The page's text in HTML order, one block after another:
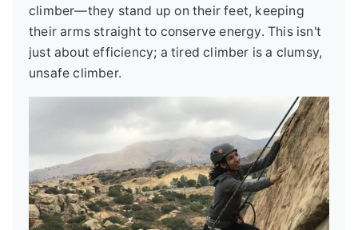
climber—they stand up on their feet, keeping
their arms straight to conserve energy. This isn't
just about efficiency; a tired climber is a clumsy,
unsafe climber.